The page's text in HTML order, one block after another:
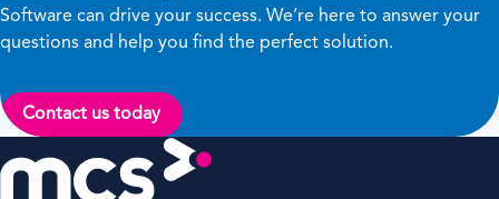
Software can drive your success. We’re here to answer your
questions and help you find the perfect solution.
Contact us today